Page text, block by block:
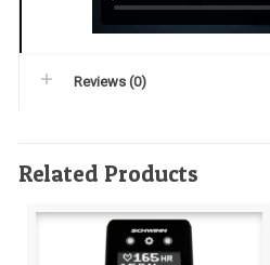
Reviews (0)
Related Products